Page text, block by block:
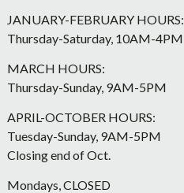
JANUARY-FEBRUARY HOURS:
Thursday-Saturday, 10AM-4PM
MARCH HOURS:
Thursday-Sunday, 9AM-5PM
APRIL-OCTOBER HOURS:
Tuesday-Sunday, 9AM-5PM
Closing end of Oct.
Mondays, CLOSED